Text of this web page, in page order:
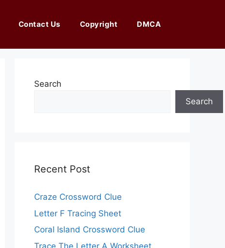
Contact Us Copyright DMCA
Search
Search
Recent Post
Craze Crossword Clue
Letter F Tracing Sheet
Coral Island Crossword Clue
Trace The Letter A Worksheet